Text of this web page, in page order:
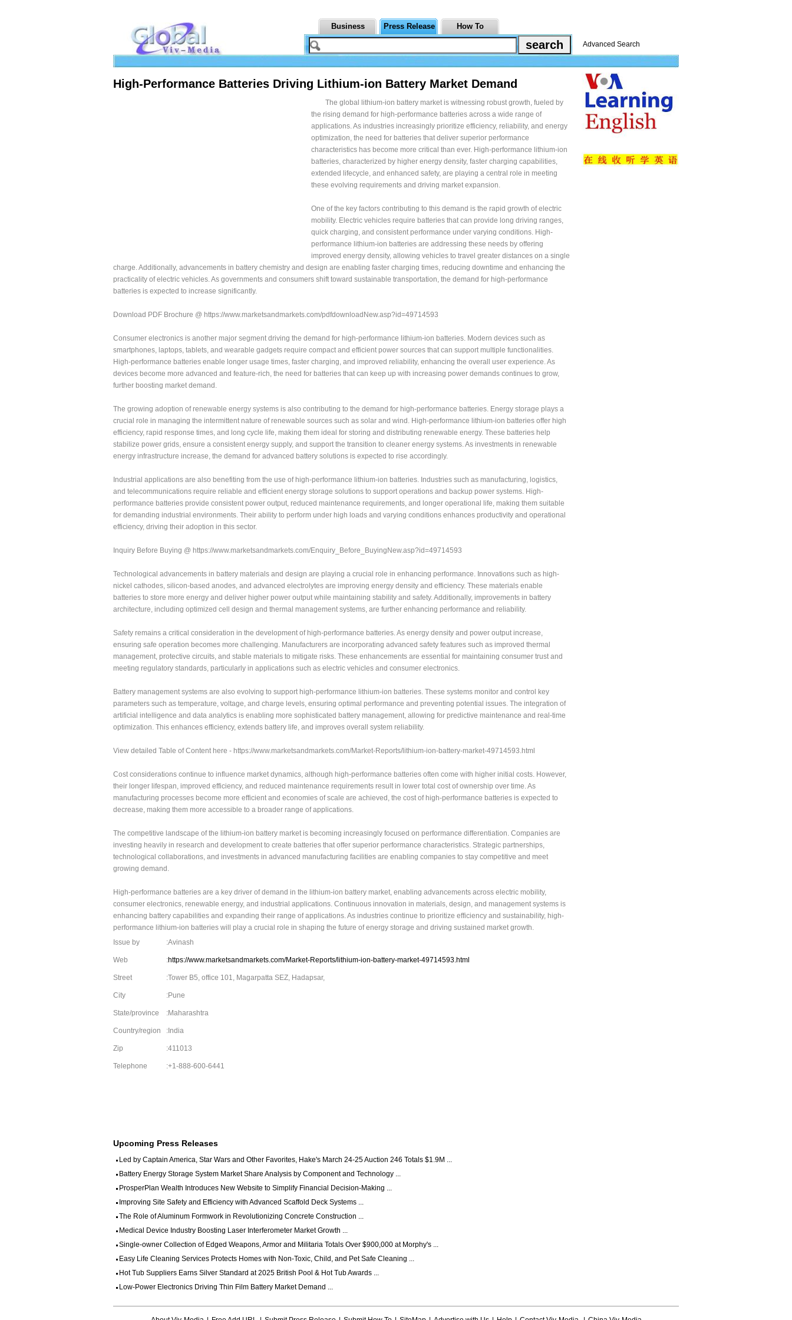
Business Press Release How To
Advanced Search
High-Performance Batteries Driving Lithium-ion Battery Market Demand
The global lithium-ion battery market is witnessing robust growth, fueled by
the rising demand for high-performance batteries across a wide range of
applications. As industries increasingly prioritize efficiency, reliability, and energy
optimization, the need for batteries that deliver superior performance
characteristics has become more critical than ever. High-performance lithium-ion
batteries, characterized by higher energy density, faster charging capabilities,
extended lifecycle, and enhanced safety, are playing a central role in meeting
these evolving requirements and driving market expansion.
One of the key factors contributing to this demand is the rapid growth of electric
mobility. Electric vehicles require batteries that can provide long driving ranges,
quick charging, and consistent performance under varying conditions. High-
performance lithium-ion batteries are addressing these needs by offering
improved energy density, allowing vehicles to travel greater distances on a single
charge. Additionally, advancements in battery chemistry and design are enabling faster charging times, reducing downtime and enhancing the
practicality of electric vehicles. As governments and consumers shift toward sustainable transportation, the demand for high-performance
batteries is expected to increase significantly.
Download PDF Brochure @ https://www.marketsandmarkets.com/pdfdownloadNew.asp?id=49714593
Consumer electronics is another major segment driving the demand for high-performance lithium-ion batteries. Modern devices such as
smartphones, laptops, tablets, and wearable gadgets require compact and efficient power sources that can support multiple functionalities.
High-performance batteries enable longer usage times, faster charging, and improved reliability, enhancing the overall user experience. As
devices become more advanced and feature-rich, the need for batteries that can keep up with increasing power demands continues to grow,
further boosting market demand.
The growing adoption of renewable energy systems is also contributing to the demand for high-performance batteries. Energy storage plays a
crucial role in managing the intermittent nature of renewable sources such as solar and wind. High-performance lithium-ion batteries offer high
efficiency, rapid response times, and long cycle life, making them ideal for storing and distributing renewable energy. These batteries help
stabilize power grids, ensure a consistent energy supply, and support the transition to cleaner energy systems. As investments in renewable
energy infrastructure increase, the demand for advanced battery solutions is expected to rise accordingly.
Industrial applications are also benefiting from the use of high-performance lithium-ion batteries. Industries such as manufacturing, logistics,
and telecommunications require reliable and efficient energy storage solutions to support operations and backup power systems. High-
performance batteries provide consistent power output, reduced maintenance requirements, and longer operational life, making them suitable
for demanding industrial environments. Their ability to perform under high loads and varying conditions enhances productivity and operational
efficiency, driving their adoption in this sector.
Inquiry Before Buying @ https://www.marketsandmarkets.com/Enquiry_Before_BuyingNew.asp?id=49714593
Technological advancements in battery materials and design are playing a crucial role in enhancing performance. Innovations such as high-
nickel cathodes, silicon-based anodes, and advanced electrolytes are improving energy density and efficiency. These materials enable
batteries to store more energy and deliver higher power output while maintaining stability and safety. Additionally, improvements in battery
architecture, including optimized cell design and thermal management systems, are further enhancing performance and reliability.
Safety remains a critical consideration in the development of high-performance batteries. As energy density and power output increase,
ensuring safe operation becomes more challenging. Manufacturers are incorporating advanced safety features such as improved thermal
management, protective circuits, and stable materials to mitigate risks. These enhancements are essential for maintaining consumer trust and
meeting regulatory standards, particularly in applications such as electric vehicles and consumer electronics.
Battery management systems are also evolving to support high-performance lithium-ion batteries. These systems monitor and control key
parameters such as temperature, voltage, and charge levels, ensuring optimal performance and preventing potential issues. The integration of
artificial intelligence and data analytics is enabling more sophisticated battery management, allowing for predictive maintenance and real-time
optimization. This enhances efficiency, extends battery life, and improves overall system reliability.
View detailed Table of Content here - https://www.marketsandmarkets.com/Market-Reports/lithium-ion-battery-market-49714593.html
Cost considerations continue to influence market dynamics, although high-performance batteries often come with higher initial costs. However,
their longer lifespan, improved efficiency, and reduced maintenance requirements result in lower total cost of ownership over time. As
manufacturing processes become more efficient and economies of scale are achieved, the cost of high-performance batteries is expected to
decrease, making them more accessible to a broader range of applications.
The competitive landscape of the lithium-ion battery market is becoming increasingly focused on performance differentiation. Companies are
investing heavily in research and development to create batteries that offer superior performance characteristics. Strategic partnerships,
technological collaborations, and investments in advanced manufacturing facilities are enabling companies to stay competitive and meet
growing demand.
High-performance batteries are a key driver of demand in the lithium-ion battery market, enabling advancements across electric mobility,
consumer electronics, renewable energy, and industrial applications. Continuous innovation in materials, design, and management systems is
enhancing battery capabilities and expanding their range of applications. As industries continue to prioritize efficiency and sustainability, high-
performance lithium-ion batteries will play a crucial role in shaping the future of energy storage and driving sustained market growth.
Issue by
:Avinash
Web :https://www.marketsandmarkets.com/Market-Reports/lithium-ion-battery-market-49714593.html
Street :Tower B5, office 101, Magarpatta SEZ, Hadapsar,
City :Pune
State/province :Maharashtra
Country/region :India
Zip :411013
Telephone :+1-888-600-6441
Upcoming Press Releases
Led by Captain America, Star Wars and Other Favorites, Hake's March 24-25 Auction 246 Totals $1.9M ...
Battery Energy Storage System Market Share Analysis by Component and Technology ...
ProsperPlan Wealth Introduces New Website to Simplify Financial Decision-Making ...
Improving Site Safety and Efficiency with Advanced Scaffold Deck Systems ...
The Role of Aluminum Formwork in Revolutionizing Concrete Construction ...
Medical Device Industry Boosting Laser Interferometer Market Growth ...
Single-owner Collection of Edged Weapons, Armor and Militaria Totals Over $900,000 at Morphy's ...
Easy Life Cleaning Services Protects Homes with Non-Toxic, Child, and Pet Safe Cleaning ...
Hot Tub Suppliers Earns Silver Standard at 2025 British Pool & Hot Tub Awards ...
Low-Power Electronics Driving Thin Film Battery Market Demand ...